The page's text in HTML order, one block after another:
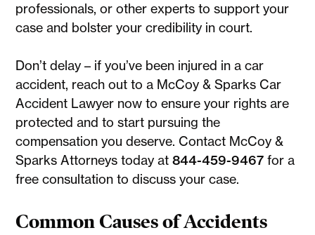
professionals, or other experts to support your
case and bolster your credibility in court.
Don’t delay – if you’ve been injured in a car
accident, reach out to a McCoy & Sparks Car
Accident Lawyer now to ensure your rights are
protected and to start pursuing the
compensation you deserve. Contact McCoy &
Sparks Attorneys today at844-459-9467 for a
free consultation to discuss your case.
Common Causes of Accidents